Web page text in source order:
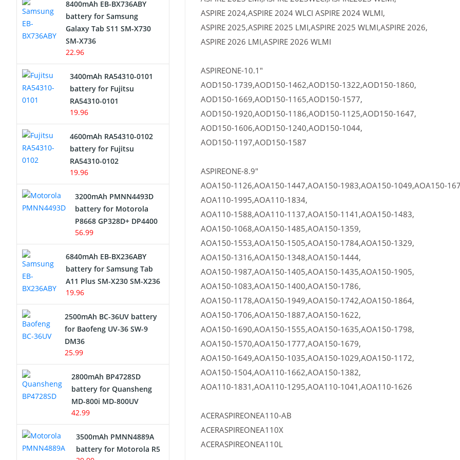
ASPIRE 2024,ASPIRE 2024 WLCI ASPIRE 2024 WLMI,
ASPIRE 2025,ASPIRE 2025 LMI,ASPIRE 2025 WLMI,ASPIRE 2026,
ASPIRE 2026 LMI,ASPIRE 2026 WLMI
ASPIREONE-10.1"
AOD150-1739,AOD150-1462,AOD150-1322,AOD150-1860,
AOD150-1669,AOD150-1165,AOD150-1577,
AOD150-1920,AOD150-1186,AOD150-1125,AOD150-1647,
AOD150-1606,AOD150-1240,AOD150-1044,
AOD150-1197,AOD150-1587
ASPIREONE-8.9"
AOA150-1126,AOA150-1447,AOA150-1983,AOA150-1049,AOA150-
AOA110-1995,AOA110-1834,
AOA110-1588,AOA110-1137,AOA150-1141,AOA150-1483,
AOA150-1068,AOA150-1485,AOA150-1359,
AOA150-1553,AOA150-1505,AOA150-1784,AOA150-1329,
AOA150-1316,AOA150-1348,AOA150-1444,
AOA150-1987,AOA150-1405,AOA150-1435,AOA150-1905,
AOA150-1083,AOA150-1400,AOA150-1786,
AOA150-1178,AOA150-1949,AOA150-1742,AOA150-1864,
AOA150-1706,AOA150-1887,AOA150-1622,
AOA150-1690,AOA150-1555,AOA150-1635,AOA150-1798,
AOA150-1570,AOA150-1777,AOA150-1679,
AOA150-1649,AOA150-1035,AOA150-1029,AOA150-1172,
AOA150-1504,AOA110-1662,AOA150-1382,
AOA110-1831,AOA110-1295,AOA110-1041,AOA110-1626
ACERASPIREONEA110-AB
ACERASPIREONEA110X
ACERASPIREONEA110L
Network Cameras Battery
8400mAh EB-BX736ABY
battery for Samsung
Galaxy Tab S11 SM-X730
SM-X736
22.96
3400mAh RA54310-0101
battery for Fujitsu
RA54310-0101
19.96
4600mAh RA54310-0102
battery for Fujitsu
RA54310-0102
19.96
3200mAh PMNN4493D
battery for Motorola
P8668 GP328D+ DP4400
56.99
6840mAh EB-BX236ABY
battery for Samsung Tab
A11 Plus SM-X230 SM-X236
19.96
2500mAh BC-36UV battery
for Baofeng UV-36 SW-9
DM36
25.99
2800mAh BP4728SD
battery for Quansheng
MD-800i MD-800UV
42.99
3500mAh PMNN4889A
battery for Motorola R5